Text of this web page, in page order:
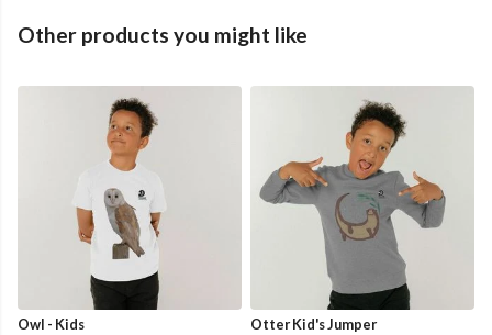
Other products you might like
Owl - Kids
Otter Kid's Jumper